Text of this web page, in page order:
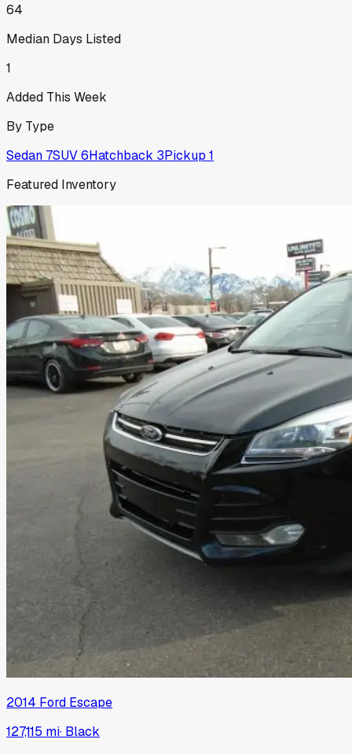
64
Median Days Listed
1
Added This Week
By Type
Sedan 7SUV6Hatchback 3Pickup 1
Featured Inventory
2014 Ford Escape
127,115 mi· Black